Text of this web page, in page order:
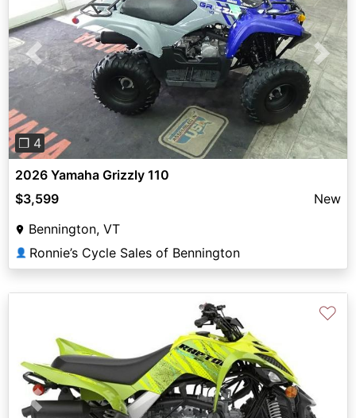
Previous Next
❐ 4
2026 Yamaha Grizzly 110
$3,599
New
Bennington, VT
👤 Ronnie’s Cycle Sales of Bennington
Previous
♡